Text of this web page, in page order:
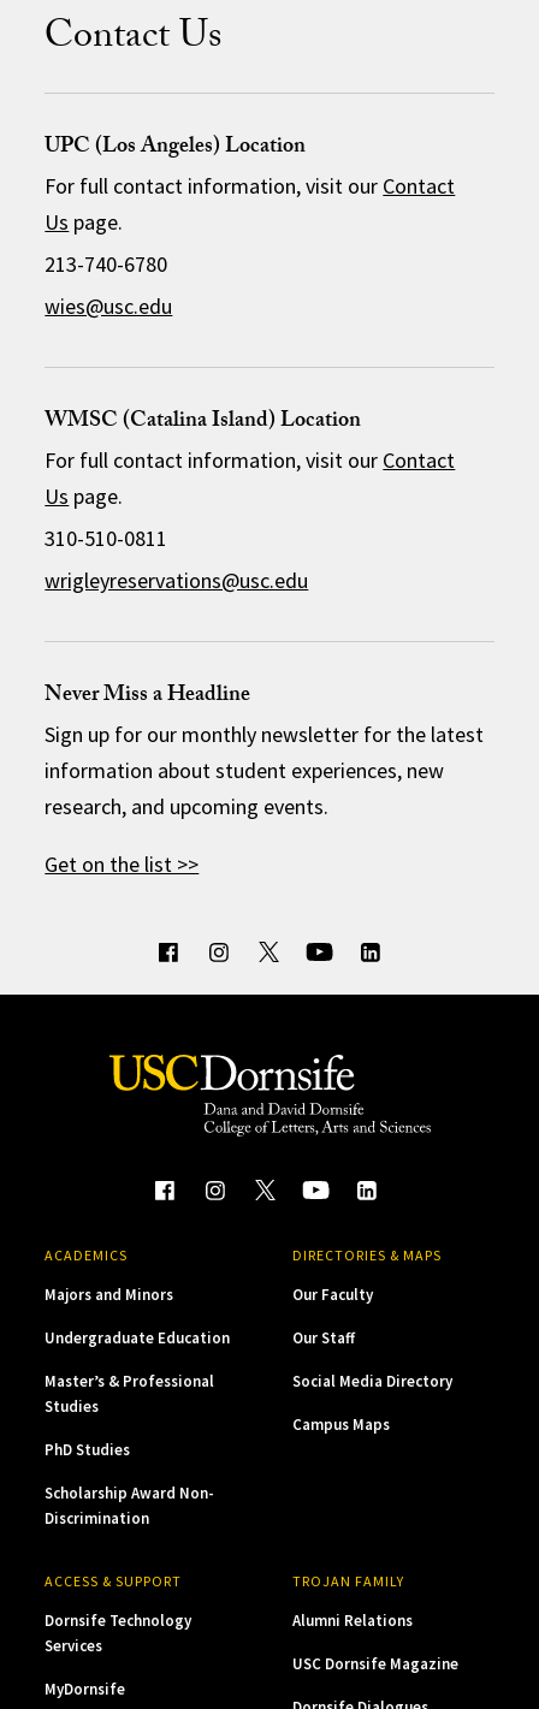
Contact Us
UPC (Los Angeles) Location
For full contact information, visit our Contact
Us page.
213-740-6780
wies@usc.edu
WMSC (Catalina Island) Location
For full contact information, visit our Contact
Us page.
310-510-0811
wrigleyreservations@usc.edu
Never Miss a Headline
Sign up for our monthly newsletter for the latest
information about student experiences, new
research, and upcoming events.
Get on the list >>
ACADEMICS
Majors and Minors
Undergraduate Education
Master’s & Professional
Studies
PhD Studies
Scholarship Award Non-
Discrimination
DIRECTORIES & MAPS
Our Faculty
Our Staff
Social Media Directory
Campus Maps
ACCESS & SUPPORT
Dornsife Technology
Services
MyDornsife
TROJAN FAMILY
Alumni Relations
USC Dornsife Magazine